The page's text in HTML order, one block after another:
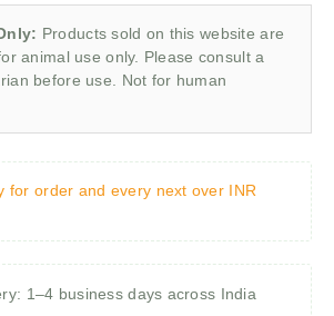
Products sold on this website are
animal use only. Please consult a
before use. Not for human
for order and every next over INR
1–4 business days across India